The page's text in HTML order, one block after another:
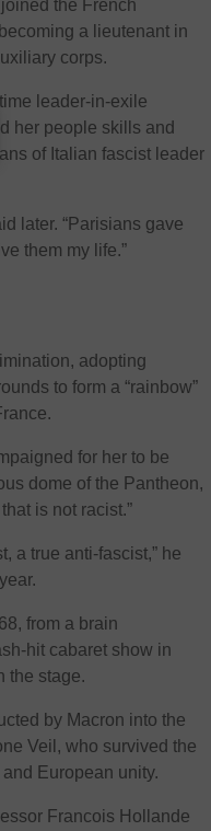
the French
a lieutenant in
corps.
leader-in-exile
her people skills and
of Italian fascist leader
later. “Parisians gave
them my life.”
adopting
to form a “rainbow”
for her to be
dome of the Pantheon,
is not racist.”
a true anti-fascist,” he
from a brain
hit cabaret show in
the stage.
by Macron into the
Veil, who survived the
European unity.
Francois Hollande